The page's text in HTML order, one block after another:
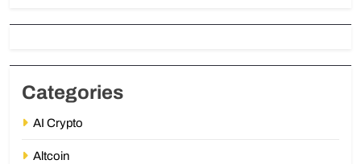
Categories
AI Crypto
Altcoin